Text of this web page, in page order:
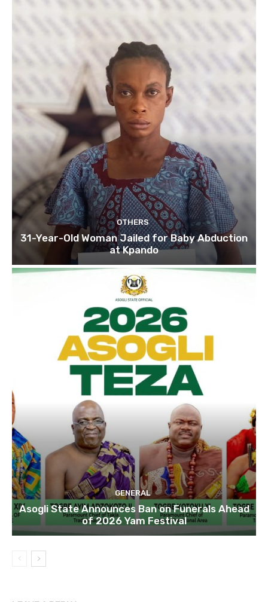
OTHERS
31-Year-Old Woman Jailed for Baby Abduction
at Kpando
GENERAL
Asogli State Announces Ban on Funerals Ahead
of 2026 Yam Festival